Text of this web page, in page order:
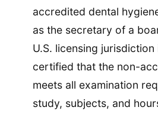
accredited dental
as the secretary of a
U.S. licensing
certified that the non-
meets all examination
study, subjects, and